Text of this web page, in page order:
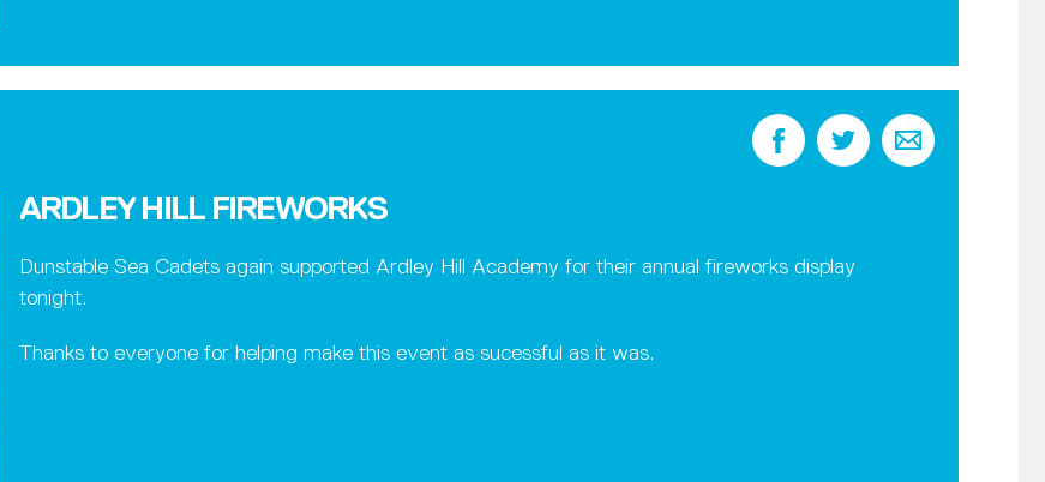
ARDLEY HILL FIREWORKS
Dunstable Sea Cadets again supported Ardley Hill Academy for their annual fireworks display
tonight.
Thanks to everyone for helping make this event as sucessful as it was.